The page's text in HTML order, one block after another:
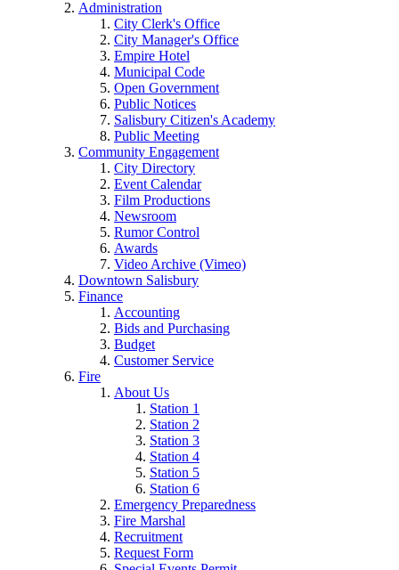
Administration
City Clerk's Office
City Manager's Office
Empire Hotel
Municipal Code
Open Government
Public Notices
Salisbury Citizen's Academy
Public Meeting
Community Engagement
City Directory
Event Calendar
Film Productions
Newsroom
Rumor Control
Awards
Video Archive (Vimeo)
Downtown Salisbury
Finance
Accounting
Bids and Purchasing
Budget
Customer Service
Fire
About Us
Station 1
Station 2
Station 3
Station 4
Station 5
Station 6
Emergency Preparedness
Fire Marshal
Recruitment
Request Form